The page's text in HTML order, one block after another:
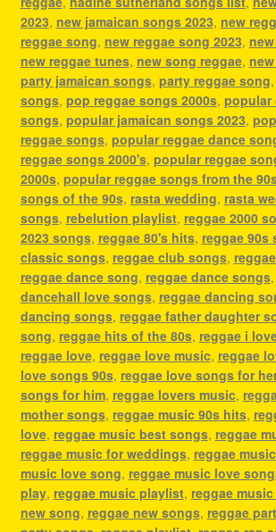
2023, new jamaican songs 2023, new
reggae song, new reggae song 2023,
new reggae tunes, new song reggae,
party jamaican songs, party reggae song,
songs, pop reggae songs 2000s, popular
songs, popular jamaican songs 2023,
reggae songs, popular reggae dance
reggae songs 2000's, popular reggae
2000s, popular reggae songs from the
songs of the 90s, rasta wedding, rasta
songs, rebelution playlist, reggae 2000
2023 songs, reggae 80's hits, reggae 90s
classic songs, reggae club songs,
reggae dance song, reggae dance songs,
dancehall love songs, reggae dancing
dancing songs, reggae father daughter
song, reggae hits of the 80s, reggae i
reggae love, reggae love music, reggae
love songs 90s, reggae love songs for
songs for him, reggae lovers music,
mother songs, reggae music 90s hits,
love, reggae music best songs, reggae
reggae music for weddings, reggae
music love song, reggae music love
play, reggae music playlist, reggae
new song, reggae new songs, reggae